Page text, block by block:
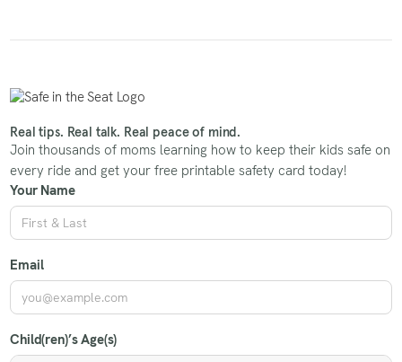
Real tips. Real talk. Real peace of mind.
Join thousands of moms learning how to keep their kids safe on
every ride and get your free printable safety card today!
Your Name
Email
Child(ren)’s Age(s)